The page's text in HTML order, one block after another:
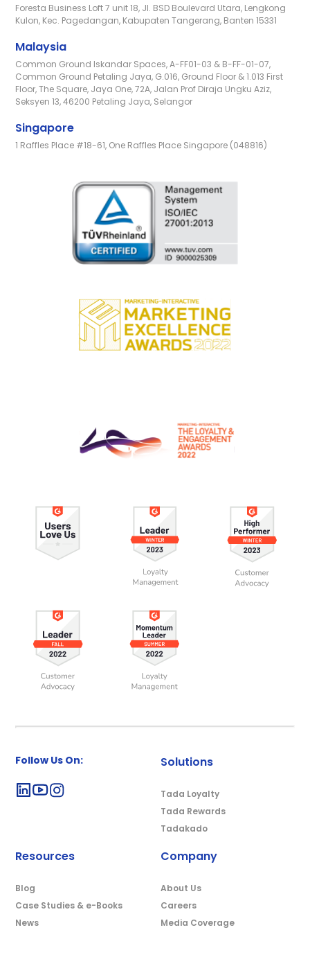
Foresta Business Loft 7 unit 18, Jl. BSD Boulevard Utara, Lengkong
Kulon, Kec. Pagedangan, Kabupaten Tangerang, Banten 15331
Malaysia
Common Ground Iskandar Spaces, A-FF01-03 & B-FF-01-07,
Common Ground Petaling Jaya, G.016, Ground Floor & 1.013 First
Floor, The Square, Jaya One, 72A, Jalan Prof Diraja Ungku Aziz,
Seksyen 13, 46200 Petaling Jaya, Selangor
Singapore
1 Raffles Place #18-61, One Raffles Place Singapore (048816)
Follow Us On: Solutions
Tada Loyalty
Tada Rewards
Tadakado
Resources
Blog
Case Studies & e-Books
News
Company
About Us
Careers
Media Coverage